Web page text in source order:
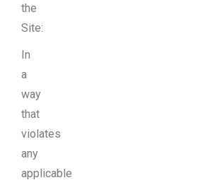
the
Site:
In
a
way
that
violates
any
applicable